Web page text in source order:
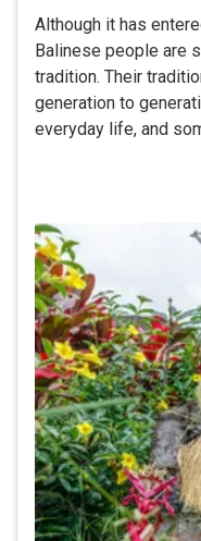
Although it has
Balinese people are
tradition. Their
generation to
everyday life, and